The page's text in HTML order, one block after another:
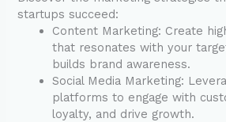
startups succeed:
Content Marketing: Create
that resonates with your
builds brand awareness.
Social Media Marketing:
platforms to engage with
loyalty, and drive growth.